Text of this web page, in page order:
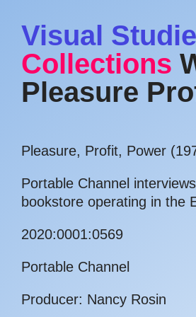
Visual
Collections
Pleasure
Pleasure, Profit, Power
Portable Channel
bookstore operating in the
2020:0001:0569
Portable Channel
Producer: Nancy Rosin